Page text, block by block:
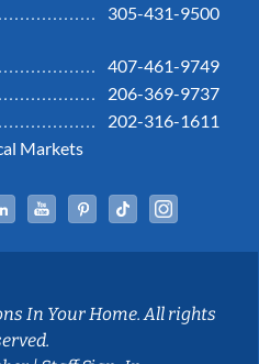
305-431-9500
407-461-9749
206-369-9737
202-316-1611
Markets
TwitterLinked InYouTubePinterestTiktok
In Your Home. All rights